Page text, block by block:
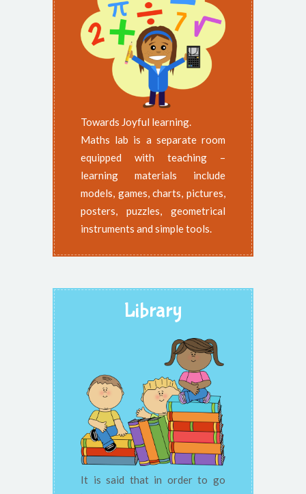
Towards Joyful learning.
Maths lab is a separate room
equipped with teaching –
learning materials include
models, games, charts, pictures,
posters, puzzles, geometrical
instruments and simple tools.
Library
It is said that in order to go